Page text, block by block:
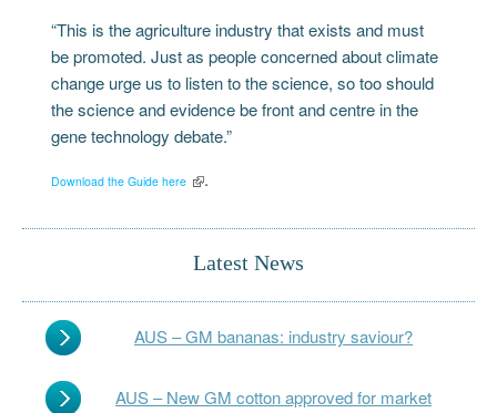
“This is the agriculture industry that exists and must
be promoted. Just as people concerned about climate
change urge us to listen to the science, so too should
the science and evidence be front and centre in the
gene technology debate.”
Download the Guide here .
Latest News
AUS – GM bananas: industry saviour?
AUS – New GM cotton approved for market